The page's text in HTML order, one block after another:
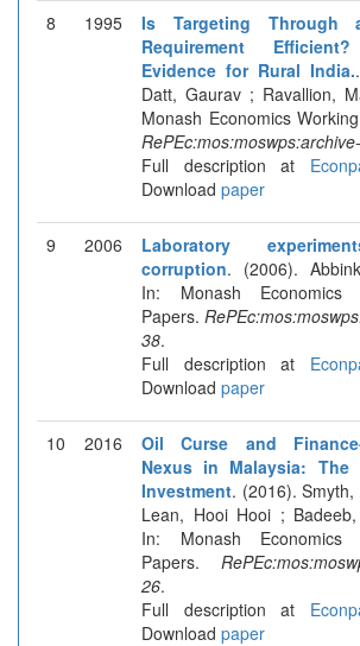
8 1995
Is Targeting Through
Requirement
Evidence for Rural India.
Datt, Gaurav ; Ravallion,
Monash Economics
Full description at
Download paper
9 2006
Laboratory
corruption. (2006).
In: Monash Economics
Papers.
38.
Full description at
Download paper
10 2016
Oil Curse and
Nexus in Malaysia: The
Investment. (2016). Smyth,
Lean, Hooi Hooi ;
In: Monash Economics
Papers.
26.
Full description at
Download paper